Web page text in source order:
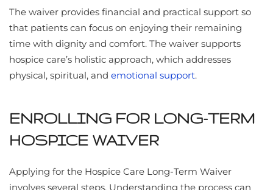
The waiver provides financial and practical support so
that patients can focus on enjoying their remaining
time with dignity and comfort. The waiver supports
hospice care’s holistic approach, which addresses
physical, spiritual, and emotional support.
ENROLLING FOR LONG-TERM
HOSPICE WAIVER
Applying for the Hospice Care Long-Term Waiver
involves several steps. Understanding the process can